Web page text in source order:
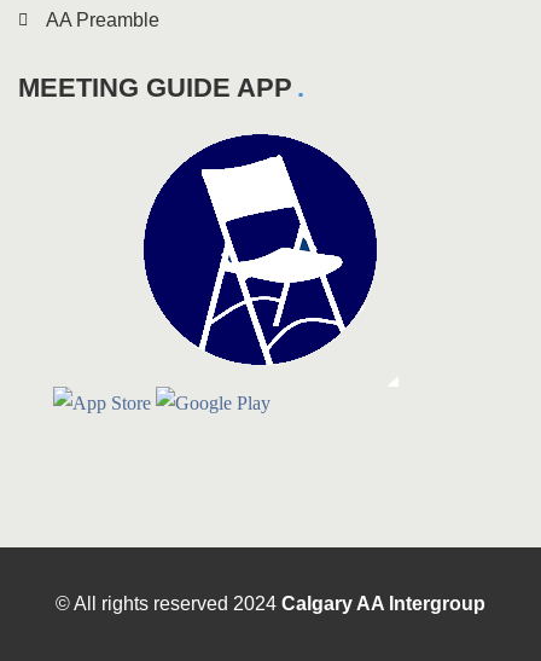
AA Preamble
MEETING GUIDE APP
© All rights reserved 2024 Calgary AA Intergroup